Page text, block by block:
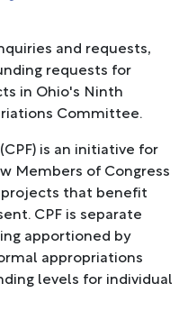
and requests,
requests for
in Ohio's Ninth
Committee.
is an initiative for
Members of Congress
that benefit
CPF is separate
apportioned by
appropriations
levels for individual